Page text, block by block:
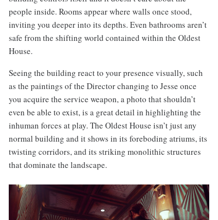
people inside. Rooms appear where walls once stood,
inviting you deeper into its depths. Even bathrooms aren’t
safe from the shifting world contained within the Oldest
House.
Seeing the building react to your presence visually, such
as the paintings of the Director changing to Jesse once
you acquire the service weapon, a photo that shouldn’t
even be able to exist, is a great detail in highlighting the
inhuman forces at play. The Oldest House isn’t just any
normal building and it shows in its foreboding atriums, its
twisting corridors, and its striking monolithic structures
that dominate the landscape.